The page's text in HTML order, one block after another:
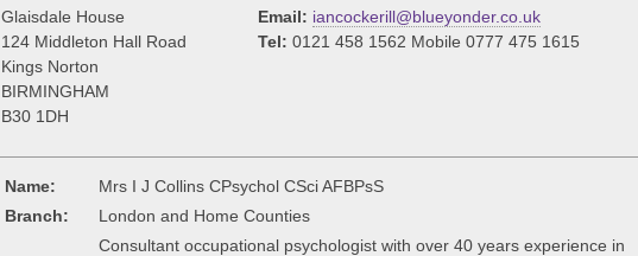
Glaisdale House
124 Middleton Hall Road
Kings Norton
BIRMINGHAM
B30 1DH
Email: iancockerill@blueyonder.co.uk
Tel: 0121 458 1562 Mobile 0777 475 1615
Name:
Mrs I J Collins CPsychol CSci AFBPsS
Branch:
London and Home Counties
Consultant occupational psychologist with over 40 years experience in